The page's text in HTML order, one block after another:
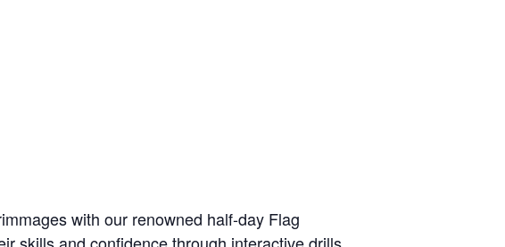
with our renowned half-day Flag